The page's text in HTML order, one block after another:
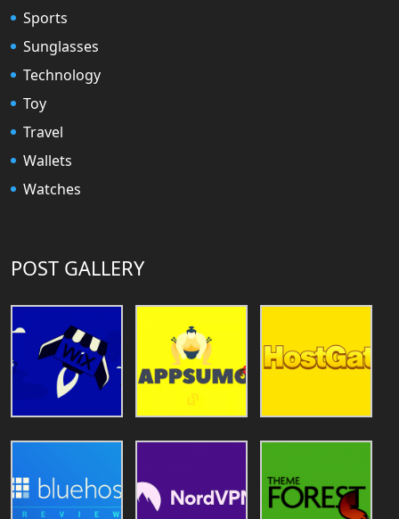
Sports
Sunglasses
Technology
Toy
Travel
Wallets
Watches
POST GALLERY